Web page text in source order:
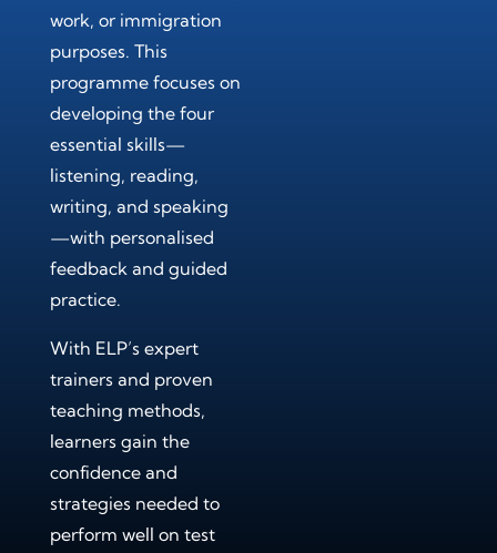
work, or immigration
purposes. This
programme focuses on
developing the four
essential skills—
listening, reading,
writing, and speaking
—with personalised
feedback and guided
practice.
With ELP’s expert
trainers and proven
teaching methods,
learners gain the
confidence and
strategies needed to
perform well on test